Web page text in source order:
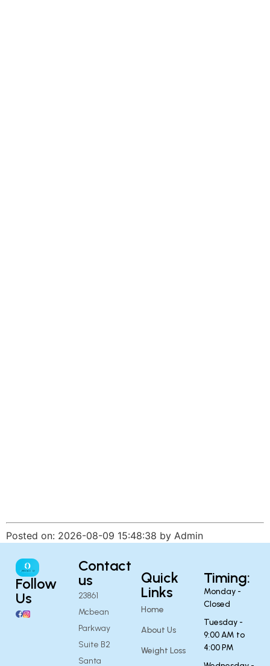
Posted on: 2026-08-09 15:48:38 by Admin
Follow
Us
Contact
us
23861
Mcbean
Parkway
Suite B2
Santa
Quick
Links
Home
About Us
Weight Loss
Timing:
Monday -
Closed
Tuesday -
9:00 AM to
4:00 PM